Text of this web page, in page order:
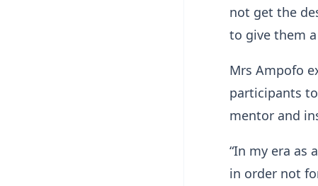
not get the
to give them
Mrs Ampofo
participants
mentor and
“In my era as
in order not